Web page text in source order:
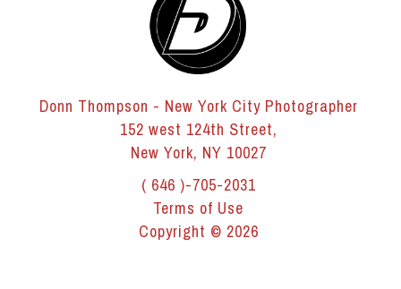
Donn Thompson - New York City Photographer
152 west 124th Street,
New York, NY 10027
( 646 )-705-2031
Terms of Use
Copyright © 2026